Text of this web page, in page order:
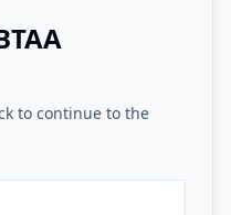
to continue to the